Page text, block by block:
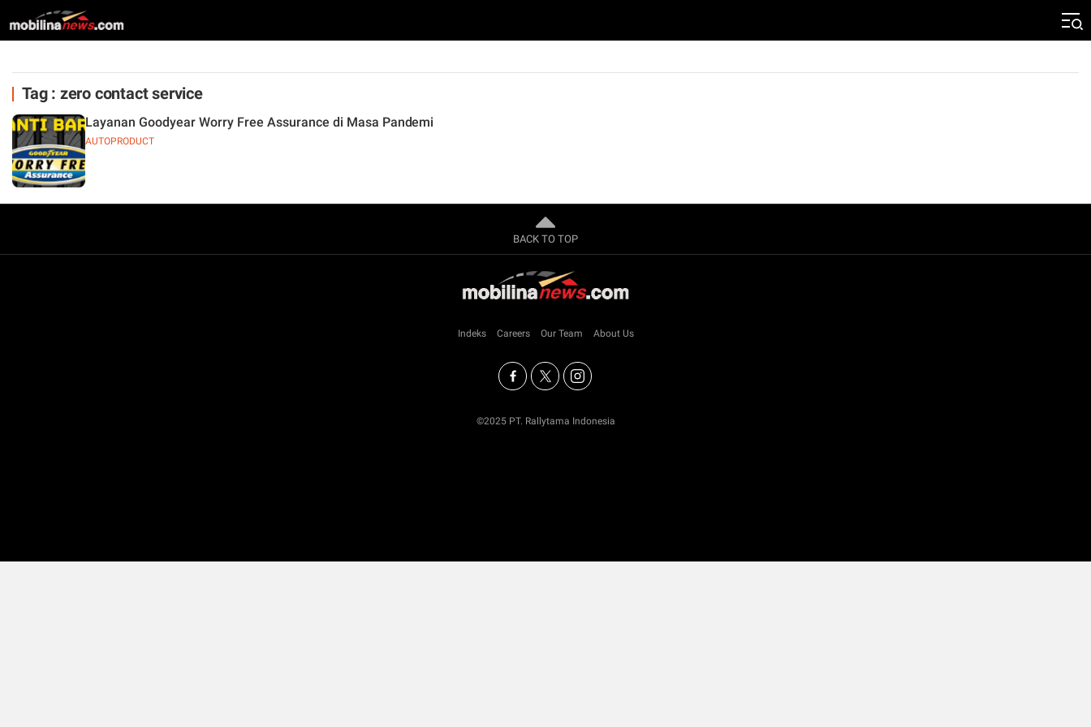
Tag : zero contact service
AUTOPRODUCT
Layanan Goodyear Worry Free Assurance di Masa Pandemi
BACK TO TOP
Indeks Careers Our Team About Us
©2025 PT. Rallytama Indonesia